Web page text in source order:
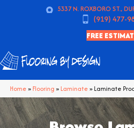
5337 N. ROXBORO ST.,
(919) 477-
FREE
Home » Flooring » Laminate »Laminate